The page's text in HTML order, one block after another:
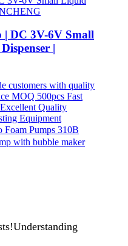
| DC 3V-6V Small
|
customers with quality
MOQ 500pcs Fast
Quality
Equipment
Pumps 310B
with bubble maker